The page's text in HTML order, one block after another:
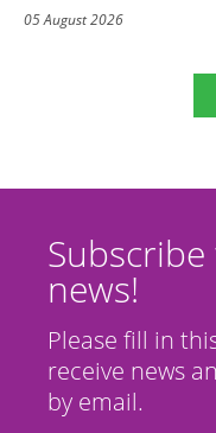
05 August 2026
news!
Please fill in
receive news
by email.